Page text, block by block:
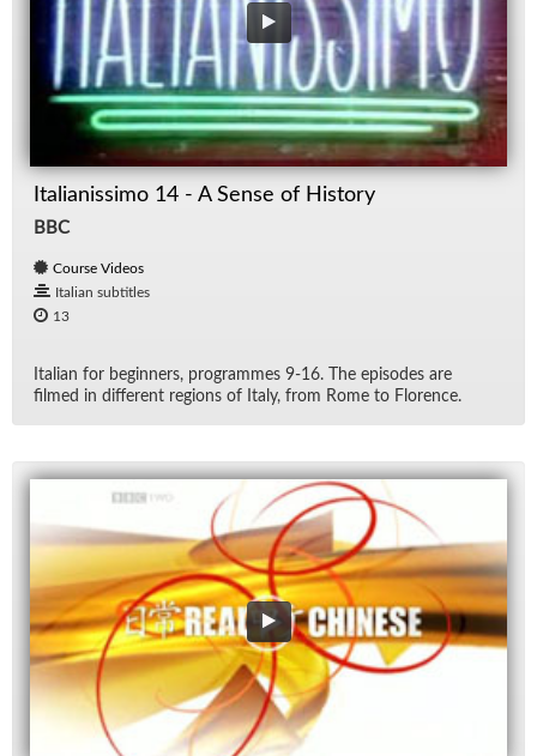
Italianissimo 14 - A Sense of History
BBC
Course Videos
Italian subtitles
13
Ital­ian for be­gin­ners, pro­grammes 9-16. The episodes are
filmed in dif­fer­ent re­gions of Italy, from Rome to Flo­rence.